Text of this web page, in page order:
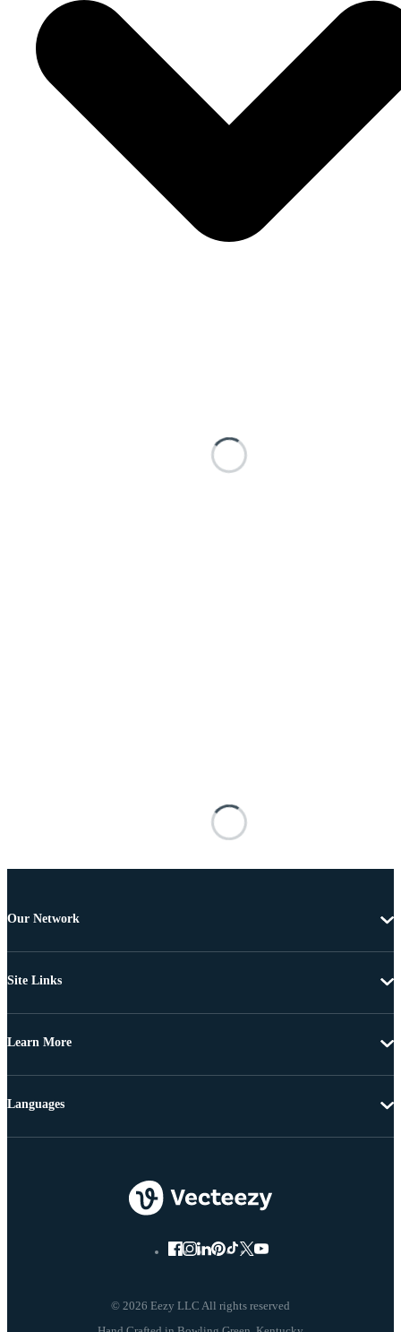
Our Network
Site Links
Learn More
© 2026 Eezy LLC All rights reserved
Languages